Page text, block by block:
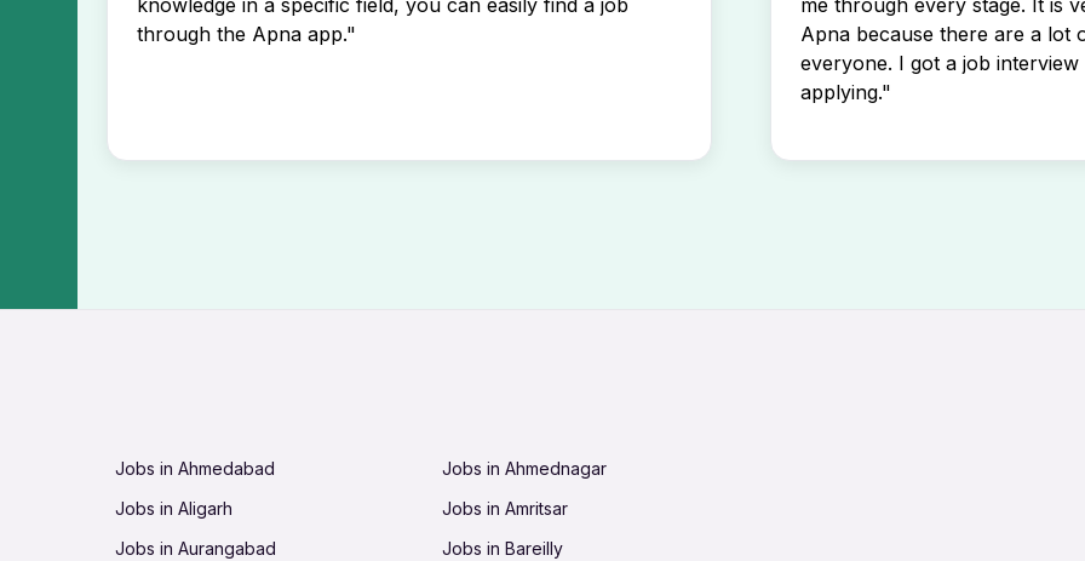
knowledge in a specific field, you can easily find a job
through the Apna app."
me through every stage. It is
Apna because there are a lot
everyone. I got a job
applying."
Jobs in Ahmedabad
Jobs in Ahmednagar
Jobs in Aligarh
Jobs in Amritsar
Jobs in Aurangabad
Jobs in Bareilly